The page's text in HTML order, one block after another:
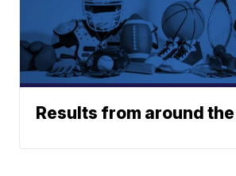
Results from around